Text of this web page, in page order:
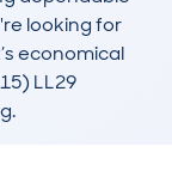
looking for
economical
LL29